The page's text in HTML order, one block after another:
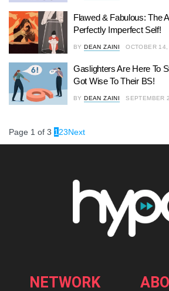
Flawed & Fabulous: The
Perfectly Imperfect Self!
BY DEAN ZAINI OCTOBER
Gaslighters Are Here To
Got Wise To Their BS!
BY DEAN ZAINI SEPTEMBER
Page 1 of 3 1 23Next
NETWORK